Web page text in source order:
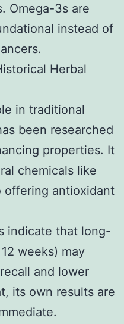
Omega-3s are
instead of
Herbal
in traditional
been researched
properties. It
chemicals like
offering antioxidant
indicate that long-
weeks) may
and lower
its own results are